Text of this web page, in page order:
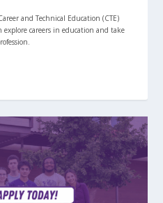
and Technical Education (CTE)
careers in education and take